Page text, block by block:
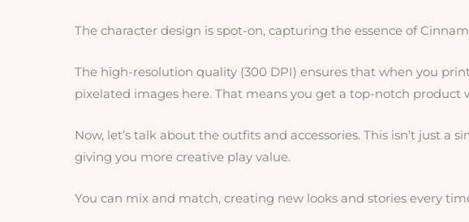
The character design is spot-on, capturing the essence of
The high-resolution quality (300 DPI) ensures that when you
pixelated images here. That means you get a top-notch product
Now, let’s talk about the outfits and accessories. This isn’t just
giving you more creative play value.
You can mix and match, creating new looks and stories every